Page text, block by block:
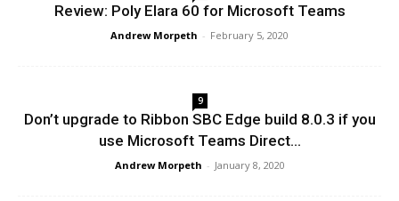
Review: Poly Elara 60 for Microsoft Teams
Andrew Morpeth - February 5, 2020
9
Don’t upgrade to Ribbon SBC Edge build 8.0.3 if you
use Microsoft Teams Direct...
Andrew Morpeth - January 8, 2020